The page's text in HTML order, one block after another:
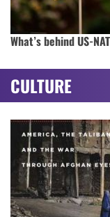
What’s behind US-
CULTURE